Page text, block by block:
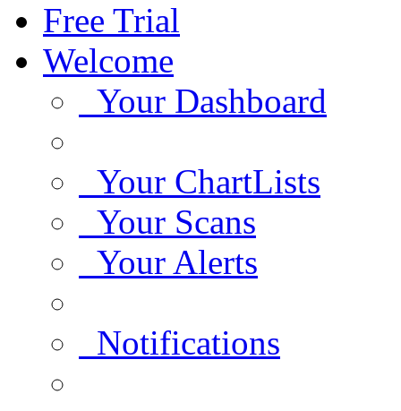
Free Trial
Welcome
Your Dashboard
Your ChartLists
Your Scans
Your Alerts
Notifications